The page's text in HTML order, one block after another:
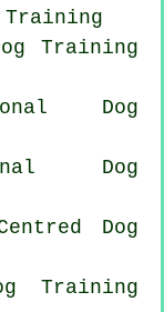
Training
Dog
Dog
Dog
Training